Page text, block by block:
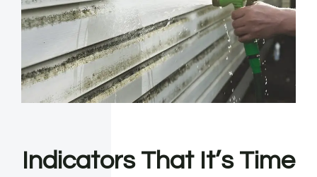
Indicators That It’s Time